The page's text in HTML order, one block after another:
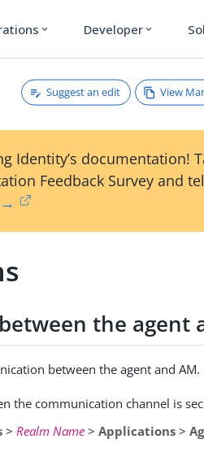
expand_more Developer expand_more
Suggest an edit View
Identity’s documentation!
Feedback Survey and
→
the agent
between the agent and AM.
the communication channel is
> Realm Name >Applications >